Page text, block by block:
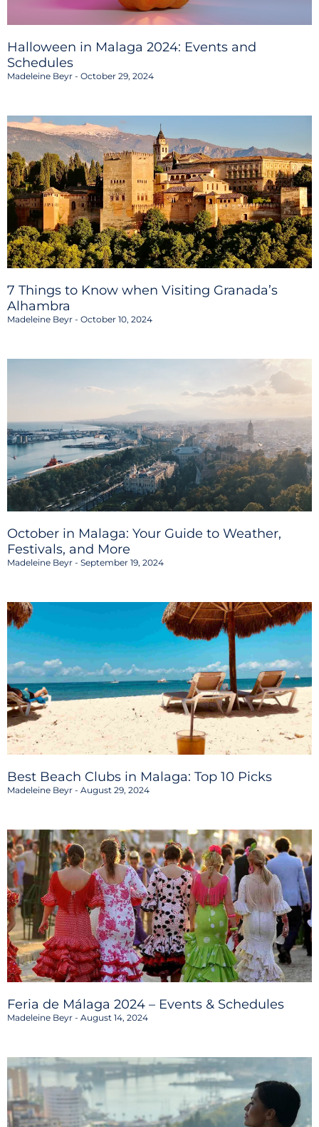
Halloween in Malaga 2024: Events and
Schedules
Madeleine Beyr October 29, 2024
7 Things to Know when Visiting Granada’s
Alhambra
Madeleine Beyr October 10, 2024
October in Malaga: Your Guide to Weather,
Festivals, and More
Madeleine Beyr September 19, 2024
Best Beach Clubs in Malaga: Top 10 Picks
Madeleine Beyr August 29, 2024
Feria de Málaga 2024 – Events & Schedules
Madeleine Beyr August 14, 2024